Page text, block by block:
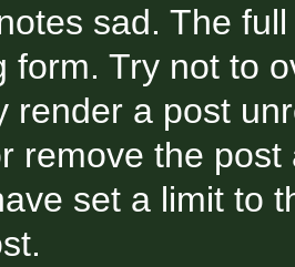
sad. The
form. Try not to
render a post
remove the
set a limit to